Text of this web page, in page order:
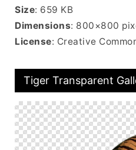
Size: 659 KB
Dimensions: 800×800
License: Creative
Tiger Transparent